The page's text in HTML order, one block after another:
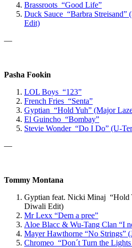
Brassroots “Good Life”
Duck Sauce “Barbra Streisand”
Edit)
—
Pasha Fookin
LOL Boys “123”
French Fries “Senta”
Gyptian “Hold Yuh” (Major
El Guincho “Bombay”
Stevie Wonder “Do I Do” (U-
—
Tommy Montana
Gyptian feat. Nicki Minaj “Hold
Diwali Edit)
Mr Lexx “Dem a pree”
Aloe Blacc & Wu-Tang Clan “I
Mayer Hawthorne “No Strings”
Chromeo “Don´t Turn the